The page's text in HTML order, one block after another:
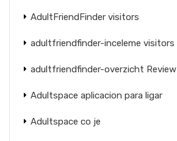
AdultFriendFinder visitors
adultfriendfinder-inceleme visitors
adultfriendfinder-overzicht Review
Adultspace aplicacion para ligar
Adultspace co je